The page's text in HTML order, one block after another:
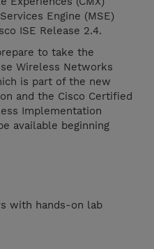
Engine (MSE)
ISE Release 2.4.
to take the
Wireless Networks
is part of the new
and the Cisco Certified
Implementation
available beginning
with hands-on lab